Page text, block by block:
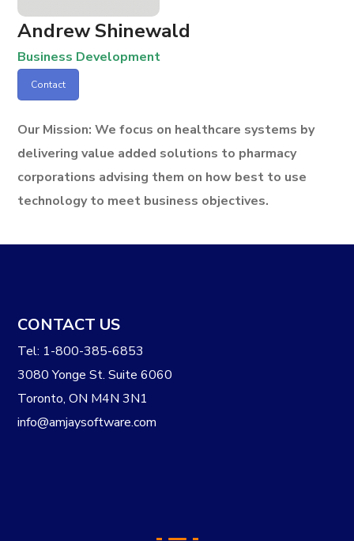
Andrew Shinewald
Business Development
Contact
Our Mission: We focus on healthcare systems by
delivering value added solutions to pharmacy
corporations advising them on how best to use
technology to meet business objectives.
CONTACT US
Tel: 1-800-385-6853
3080 Yonge St. Suite 6060
Toronto, ON M4N 3N1
info@amjaysoftware.com